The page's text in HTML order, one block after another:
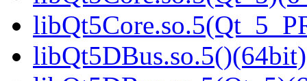
libQt5DBus.so.5()(64bit)